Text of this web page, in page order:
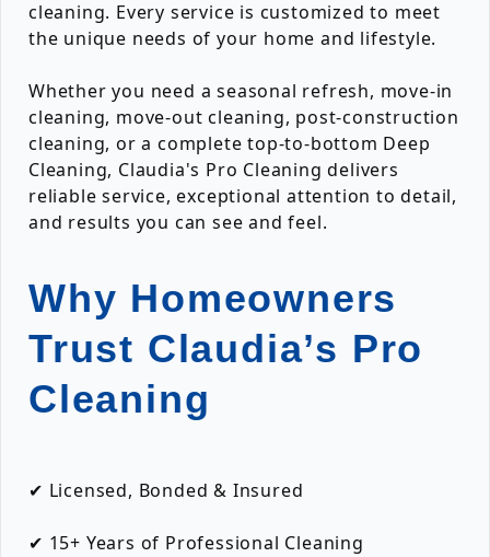
cleaning. Every service is customized to meet
the unique needs of your home and lifestyle.
Whether you need a seasonal refresh, move-in
cleaning, move-out cleaning, post-construction
cleaning, or a complete top-to-bottom Deep
Cleaning, Claudia's Pro Cleaning delivers
reliable service, exceptional attention to detail,
and results you can see and feel.
Why Homeowners
Trust Claudia’s Pro
Cleaning
✔ Licensed, Bonded & Insured
✔ 15+ Years of Professional Cleaning